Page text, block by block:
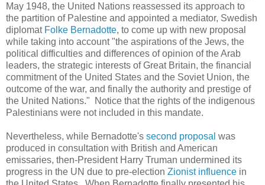
May 1948, the United Nations reassessed its approach to
the partition of Palestine and appointed a mediator, Swedish
diplomat Folke Bernadotte, to come up with new proposal
while taking into account "the aspirations of the Jews, the
political difficulties and differences of opinion of the Arab
leaders, the strategic interests of Great Britain, the financial
commitment of the United States and the Soviet Union, the
outcome of the war, and finally the authority and prestige of
the United Nations." Notice that the rights of the indigenous
Palestinians were not included in this mandate.
Nevertheless, while Bernadotte's second proposal was
produced in consultation with British and American
emissaries, then-President Harry Truman undermined its
progress in the UN due to pre-election Zionist influence in